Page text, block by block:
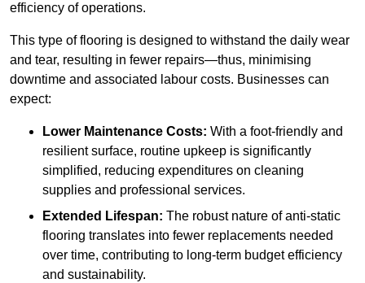
efficiency of operations.
This type of flooring is designed to withstand the daily wear
and tear, resulting in fewer repairs—thus, minimising
downtime and associated labour costs. Businesses can
expect:
Lower Maintenance Costs: With a foot-friendly and
resilient surface, routine upkeep is significantly
simplified, reducing expenditures on cleaning
supplies and professional services.
Extended Lifespan: The robust nature of anti-static
flooring translates into fewer replacements needed
over time, contributing to long-term budget efficiency
and sustainability.